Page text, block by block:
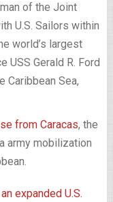
of the Joint
U.S. Sailors within
world’s largest
USS Gerald R. Ford
Caribbean Sea,
from Caracas, the
army mobilization
expanded U.S.